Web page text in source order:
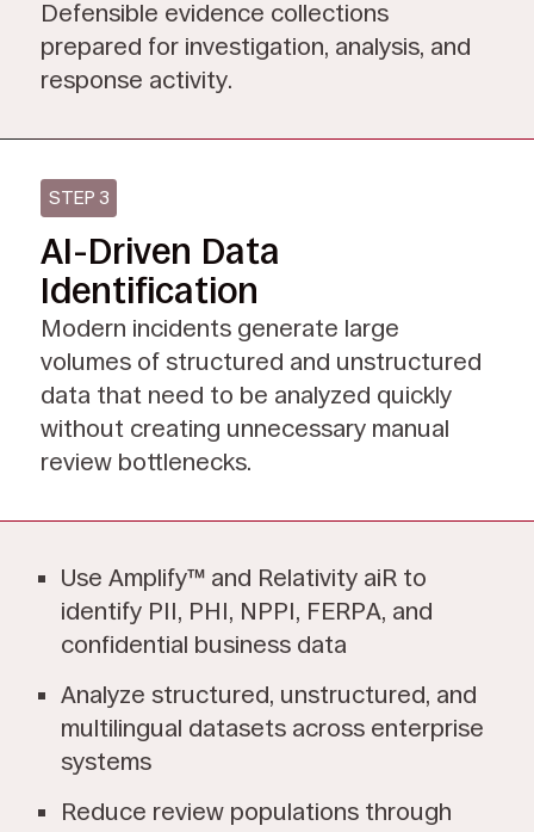
Defensible evidence collections
prepared for investigation, analysis, and
response activity.
STEP 3
AI-Driven Data
Identification
Modern incidents generate large
volumes of structured and unstructured
data that need to be analyzed quickly
without creating unnecessary manual
review bottlenecks.
Use Amplify™ and Relativity aiR to
identify PII, PHI, NPPI, FERPA, and
confidential business data
Analyze structured, unstructured, and
multilingual datasets across enterprise
systems
Reduce review populations through